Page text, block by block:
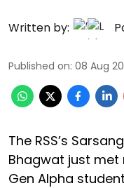
Written by:
Published on: 08 Aug
The RSS’s
Bhagwat just met
Gen Alpha